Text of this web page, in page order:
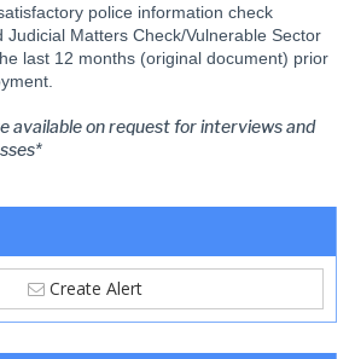
police information check
Judicial Matters Check/Vulnerable Sector
last 12 months (original document) prior
available on request for interviews and
Create Alert